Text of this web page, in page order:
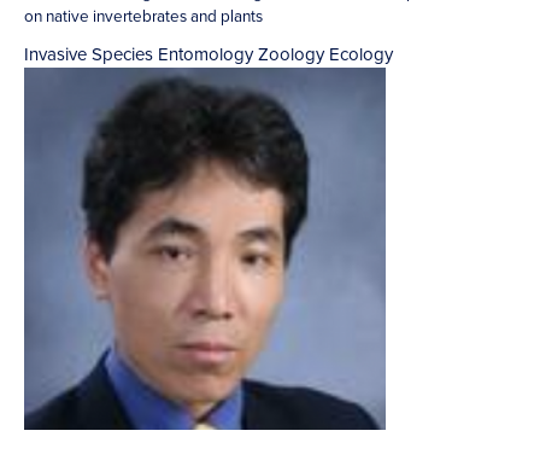
on native invertebrates and plants
Invasive Species Entomology Zoology Ecology